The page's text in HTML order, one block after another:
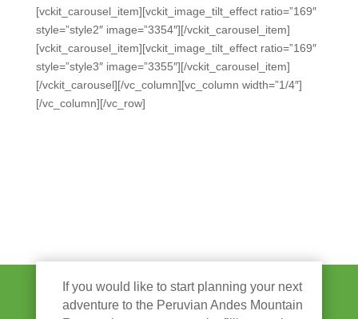
[vckit_carousel_item][vckit_image_tilt_effect ratio=”169″
style=”style2″ image=”3354″][/vckit_carousel_item]
[vckit_carousel_item][vckit_image_tilt_effect ratio=”169″
style=”style3″ image=”3355″][/vckit_carousel_item]
[/vckit_carousel][/vc_column][vc_column width=”1/4″]
[/vc_column][/vc_row]
If you would like to start planning your next
adventure to the Peruvian Andes Mountain